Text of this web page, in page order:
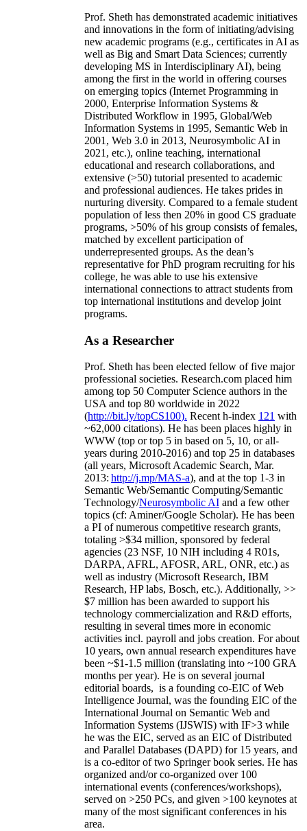
Prof. Sheth has demonstrated academic initiatives
and innovations in the form of initiating/advising
new academic programs (e.g., certificates in AI as
well as Big and Smart Data Sciences; currently
developing MS in Interdisciplinary AI), being
among the first in the world in offering courses
on emerging topics (Internet Programming in
2000, Enterprise Information Systems &
Distributed Workflow in 1995, Global/Web
Information Systems in 1995, Semantic Web in
2001, Web 3.0 in 2013, Neurosymbolic AI in
2021, etc.), online teaching, international
educational and research collaborations, and
extensive (>50) tutorial presented to academic
and professional audiences. He takes prides in
nurturing diversity. Compared to a female student
population of less then 20% in good CS graduate
programs, >50% of his group consists of females,
matched by excellent participation of
underrepresented groups. As the dean’s
representative for PhD program recruiting for his
college, he was able to use his extensive
international connections to attract students from
top international institutions and develop joint
programs.
As a Researcher
Prof. Sheth has been elected fellow offive major
professional societies. Research.com placed him
among top 50 Computer Science authors in the
USA and top 80 worldwide in 2022
(http://bit.ly/topCS100). Recent h-index 121 with
~62,000 citations). He has been places highly in
WWW (top or top 5 in based on 5, 10, or all-
years during 2010-2016) and top 25 in databases
(all years, Microsoft Academic Search, Mar.
2013: http://j.mp/MAS-a), and at the top 1-3 in
Semantic Web/Semantic Computing/Semantic
Technology/Neurosymbolic AI and a few other
topics (cf: Aminer/Google Scholar). He has been
a PI ofnumerous competitive research grants,
totaling >$34 million, sponsored by federal
agencies (23 NSF, 10 NIH including 4 R01s,
DARPA, AFRL, AFOSR, ARL, ONR, etc.) as
well as industry (Microsoft Research, IBM
Research, HP labs, Bosch, etc.). Additionally, >>
$7 million has been awarded to support his
technology commercialization and R&D efforts,
resulting in several times more in economic
activities incl. payroll and jobs creation. For about
10 years, own annual research expenditures have
been ~$1-1.5 million (translating into ~100 GRA
months per year). He is on several journal
editorial boards, is a founding co-EIC of Web
Intelligence Journal, was the founding EIC of the
International Journal on Semantic Web and
Information Systems (IJSWIS) with IF>3 while
he was the EIC, served as an EIC ofDistributed
and Parallel Databases (DAPD) for 15 years, and
is a co-editor of two Springer book series. He has
organized and/or co-organized over 100
international events (conferences/workshops),
served on >250 PCs, and given >100 keynotes at
many of the most significant conferences in his
area.